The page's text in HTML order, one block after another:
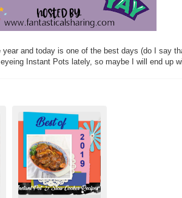
and today is one of the best days (do I say
Instant Pots lately, so maybe I will end up